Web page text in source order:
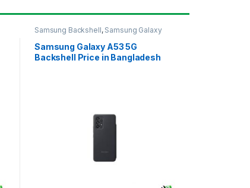
Samsung Backshell, Samsung Galaxy
Samsung Galaxy A53 5G
Backshell Price in Bangladesh